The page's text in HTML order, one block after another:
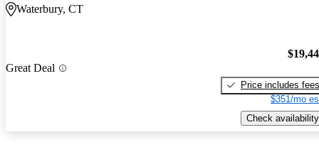
Waterbury, CT
Great Deal
Price includes fees
$351/mo
Check availability